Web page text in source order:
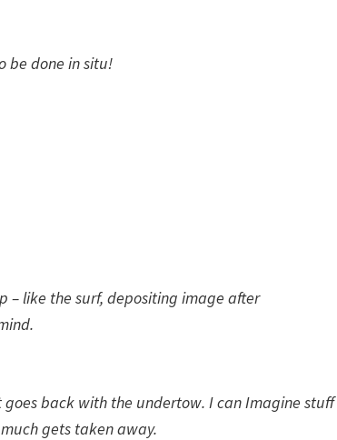
be done in situ!
– like the surf, depositing image after
back with the undertow. I can Imagine stuff
gets taken away.